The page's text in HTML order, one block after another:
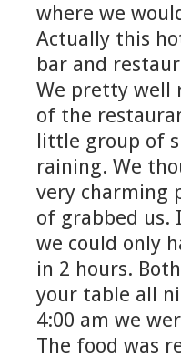
where we
Actually this
bar and
We pretty well
of the
little group of
raining. We
very charming
of grabbed us.
we could only
in 2 hours.
your table all
4:00 am we
The food was